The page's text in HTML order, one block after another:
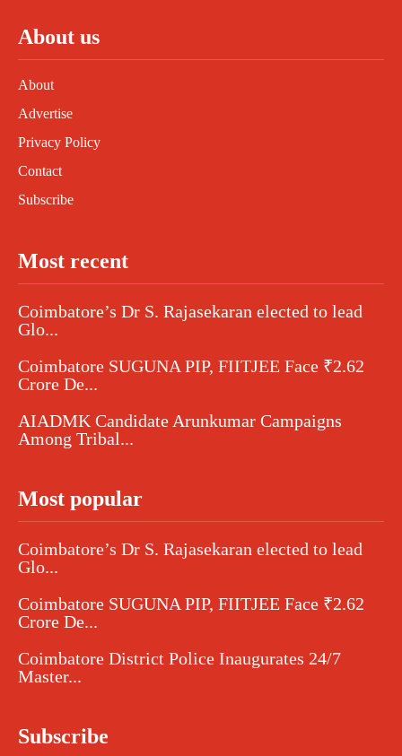
About us
About
Advertise
Privacy Policy
Contact
Subscribe
Most recent
Coimbatore’s Dr S. Rajasekaran elected to lead
Glo...
Coimbatore SUGUNA PIP, FIITJEE Face ₹2.62
Crore De...
AIADMK Candidate Arunkumar Campaigns
Among Tribal...
Most popular
Coimbatore’s Dr S. Rajasekaran elected to lead
Glo...
Coimbatore SUGUNA PIP, FIITJEE Face ₹2.62
Crore De...
Coimbatore District Police Inaugurates 24/7
Master...
Subscribe